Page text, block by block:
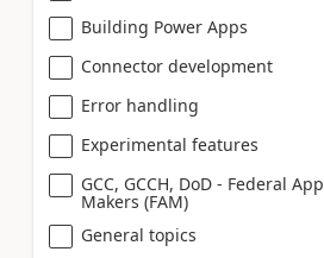
Building Power Apps
Connector development
Error handling
Experimental features
GCC, GCCH, DoD - Federal App
Makers (FAM)
General topics